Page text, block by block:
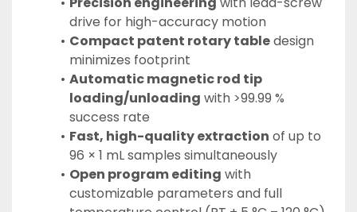
drive for high-accuracy motion
Compact patent rotary table design
minimizes footprint
Automatic magnetic rod tip
loading/unloading with >99.99 %
success rate
Fast, high-quality extraction of up to
96 × 1 mL samples simultaneously
Open program editing with
customizable parameters and full